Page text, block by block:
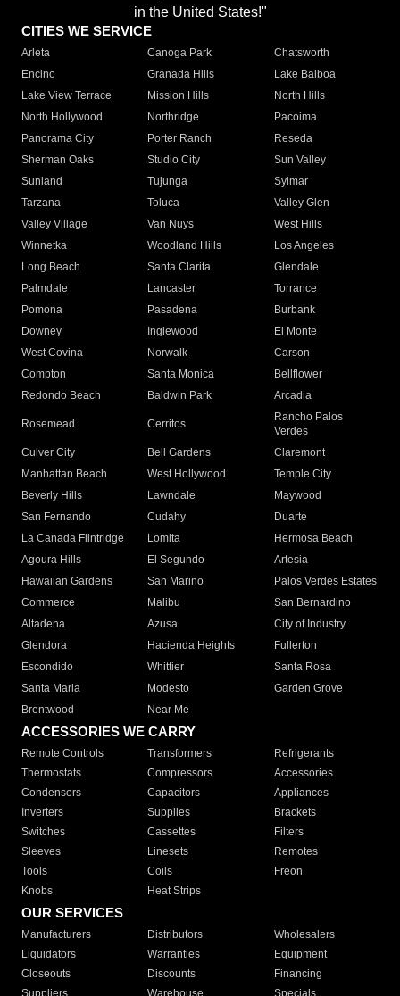
in the United States!"
CITIES WE SERVICE
Arleta Canoga Park
Chatsworth
Encino
Granada Hills
Lake Balboa
Lake View Terrace
Mission Hills
North Hills
North Hollywood
Northridge
Pacoima
Panorama City
Porter Ranch
Reseda
Sherman Oaks
Studio City
Sun Valley
Sunland
Tujunga
Sylmar
Tarzana
Toluca
Valley Glen
Valley Village
Van Nuys
West Hills
Winnetka
Woodland Hills
Los Angeles
Long Beach
Santa Clarita
Glendale
Palmdale
Lancaster
Torrance
Pomona
Pasadena
Burbank
Downey
Inglewood
El Monte
West Covina
Norwalk
Carson
Compton
Santa Monica
Bellflower
Redondo Beach
Baldwin Park Arcadia
Rosemead Cerritos
Rancho Palos
Verdes
Culver City
Bell Gardens
Claremont
Manhattan Beach
West Hollywood
Temple City
Beverly Hills
Lawndale
Maywood
San Fernando
Cudahy
Duarte
La Canada Flintridge
Lomita
Hermosa Beach
Agoura Hills
El Segundo
Artesia
Hawaiian Gardens
San Marino
Palos Verdes Estates
Commerce
Malibu
San Bernardino
Altadena
Azusa
City of Industry
Glendora
Hacienda Heights
Fullerton
Escondido
Whittier
Santa Rosa
Santa Maria
Modesto
Garden Grove
Brentwood
Near Me
ACCESSORIES WE CARRY
Remote Controls Transformers
Refrigerants
Thermostats
Compressors
Accessories
Condensers
Capacitors
Appliances
Inverters
Supplies
Brackets
Switches
Cassettes
Filters
Sleeves
Linesets
Remotes
Tools
Coils
Freon
Knobs
Heat Strips
OUR SERVICES
Manufacturers Distributors
Wholesalers
Liquidators
Warranties
Equipment
Closeouts
Discounts
Financing